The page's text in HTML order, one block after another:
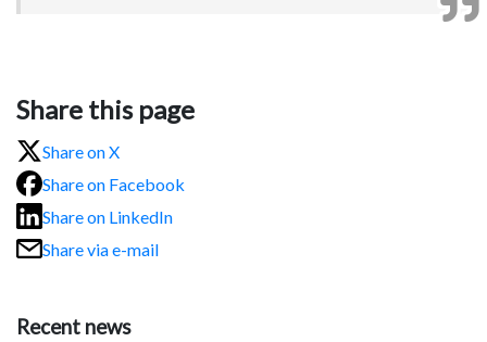
Share this page
Share on X
Share on Facebook
Share on LinkedIn
Share via e-mail
Recent news